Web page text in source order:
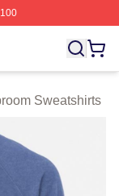
Austin
Sweatshirts